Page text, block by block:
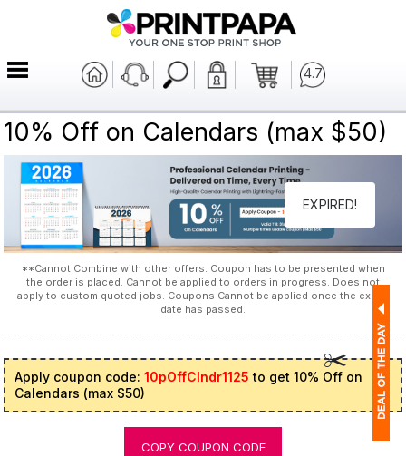
4.7
10% Off on Calendars (max $50)
EXPIRED!
**Cannot Combine with other offers. Coupon has to be presented when
the order is placed. Cannot be applied to orders in progress. Does not
apply to custom quoted jobs. Coupons Cannot be applied once the expiry
date has passed.
Apply coupon code:10pOffClndr1125 to get 10% Off on
Calendars (max $50)
COPY COUPON CODE